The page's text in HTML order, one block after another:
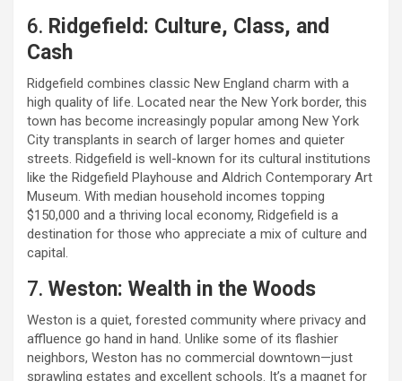
6. Ridgefield: Culture, Class, and
Cash
Ridgefield combines classic New England charm with a
high quality of life. Located near the New York border, this
town has become increasingly popular among New York
City transplants in search of larger homes and quieter
streets. Ridgefield is well-known for its cultural institutions
like the Ridgefield Playhouse and Aldrich Contemporary Art
Museum. With median household incomes topping
$150,000 and a thriving local economy, Ridgefield is a
destination for those who appreciate a mix of culture and
capital.
7. Weston: Wealth in the Woods
Weston is a quiet, forested community where privacy and
affluence go hand in hand. Unlike some of its flashier
neighbors, Weston has no commercial downtown—just
sprawling estates and excellent schools. It’s a magnet for